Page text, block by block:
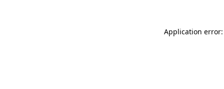
Application